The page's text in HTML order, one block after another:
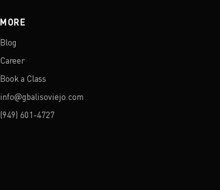
MORE
Blog
Career
Book a Class
info@gbalisoviejo.com
(949) 601-4727